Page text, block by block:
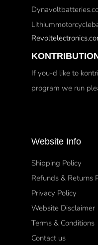
If you-d like to
program we run
Website Info
Shipping Policy
Refunds & Returns
Privacy Policy
Website Disclaimer
Terms & Conditions
Contact us